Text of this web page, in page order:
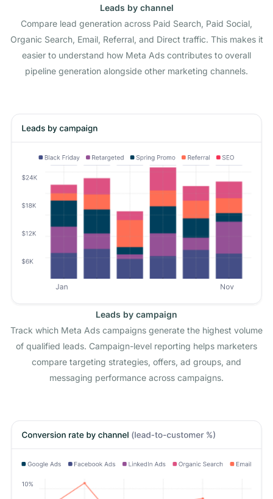
Leads by channel
Compare lead generation across Paid Search, Paid Social,
Organic Search, Email, Referral, and Direct traffic. This makes it
easier to understand how Meta Ads contributes to overall
pipeline generation alongside other marketing channels.
Leads by campaign
Track which Meta Ads campaigns generate the highest volume
of qualified leads. Campaign-level reporting helps marketers
compare targeting strategies, offers, ad groups, and
messaging performance across campaigns.